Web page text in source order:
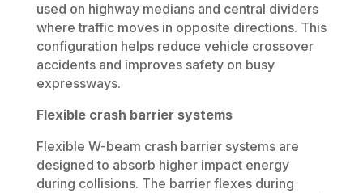
used on highway medians and central dividers
where traffic moves in opposite directions. This
configuration helps reduce vehicle crossover
accidents and improves safety on busy
expressways.
Flexible crash barrier systems
Flexible W-beam crash barrier systems are
designed to absorb higher impact energy
during collisions. The barrier flexes during